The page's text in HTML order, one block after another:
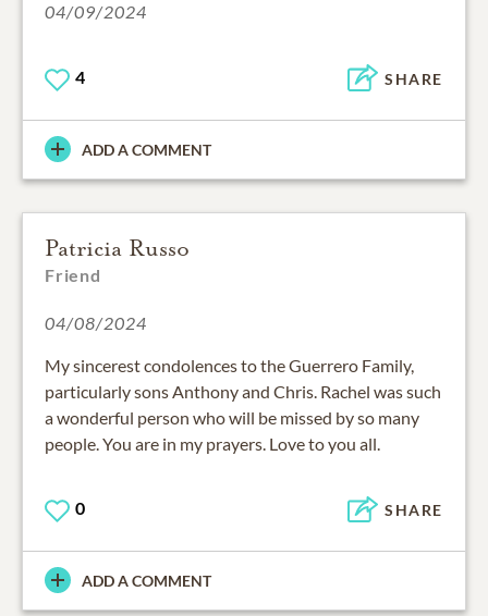
04/09/2024
4 SHARE
ADD A COMMENT
Patricia Russo
Friend
04/08/2024
My sincerest condolences to the Guerrero Family,
particularly sons Anthony and Chris. Rachel was such
a wonderful person who will be missed by so many
people. You are in my prayers. Love to you all.
0 SHARE
ADD A COMMENT